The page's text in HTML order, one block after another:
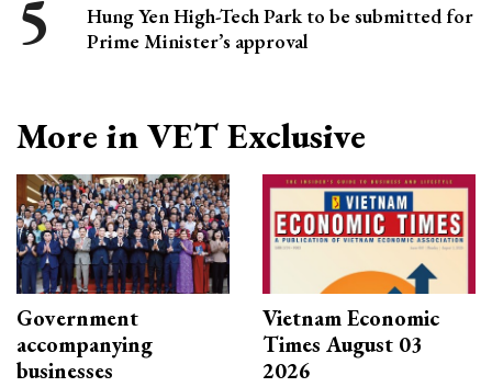
Hung Yen High-Tech Park to be submitted for
Prime Minister’s approval
More in VET Exclusive
Government
accompanying
businesses
Vietnam Economic
Times August 03
2026